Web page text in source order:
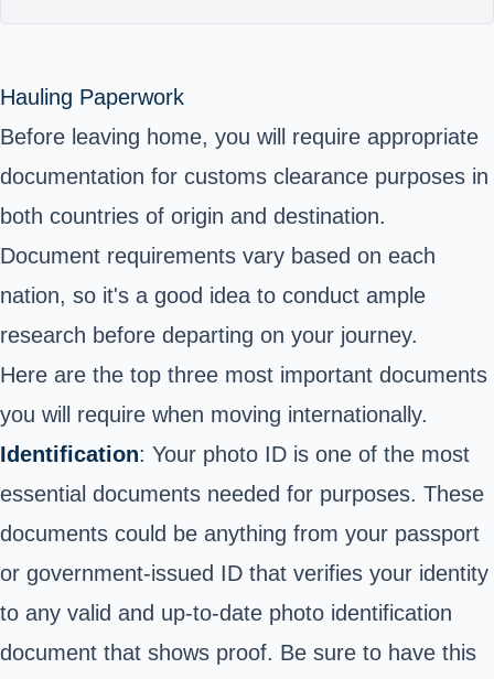
Hauling Paperwork
Before leaving home, you will require appropriate
documentation for customs clearance purposes in
both countries of origin and destination.
Document requirements vary based on each
nation, so it's a good idea to conduct ample
research before departing on your journey.
Here are the top three most important documents
you will require when moving internationally.
Identification: Your photo ID is one of the most
essential documents needed for purposes. These
documents could be anything from your passport
or government-issued ID that verifies your identity
to any valid and up-to-date photo identification
document that shows proof. Be sure to have this